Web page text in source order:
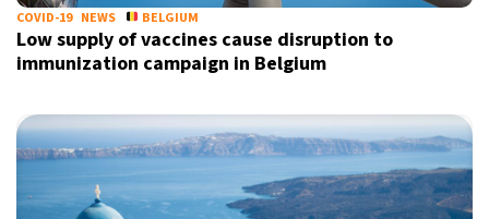
COVID-19 NEWS BELGIUM
Low supply of vaccines cause disruption to
immunization campaign in Belgium